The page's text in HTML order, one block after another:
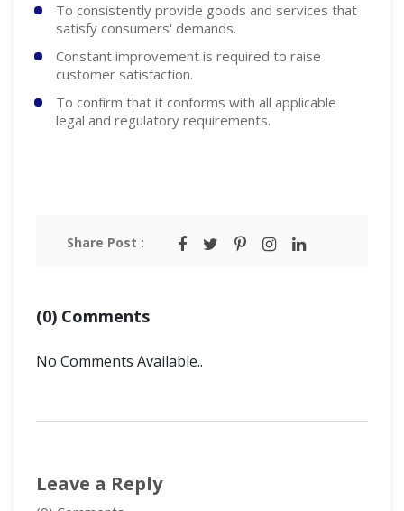
To consistently provide goods and services that
satisfy consumers' demands.
Constant improvement is required to raise
customer satisfaction.
To confirm that it conforms with all applicable
legal and regulatory requirements.
Share Post :
(0) Comments
No Comments Available..
Leave a Reply